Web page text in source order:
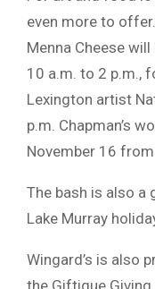
even more to
Menna Cheese
10 a.m. to 2 p.m.,
Lexington artist
p.m. Chapman’s
November 16
The bash is also a
Lake Murray
Wingard’s is also